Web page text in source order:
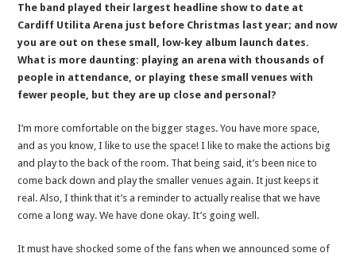
The band played their largest headline show to date at
Cardiff Utilita Arena just before Christmas last year; and now
you are out on these small, low-key album launch dates.
What is more daunting: playing an arena with thousands of
people in attendance, or playing these small venues with
fewer people, but they are up close and personal?
I’m more comfortable on the bigger stages. You have more space,
and as you know, I like to use the space! I like to make the actions big
and play to the back of the room. That being said, it’s been nice to
come back down and play the smaller venues again. It just keeps it
real. Also, I think that it’s a reminder to actually realise that we have
come a long way. We have done okay. It’s going well.
It must have shocked some of the fans when we announced some of